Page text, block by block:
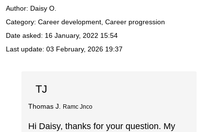
Author: Daisy O.
Category: Career development, Career progression
Date asked: 16 January, 2022 15:54
Last update: 03 February, 2026 19:37
TJ
Thomas J. Ramc Jnco
Hi Daisy, thanks for your question. My